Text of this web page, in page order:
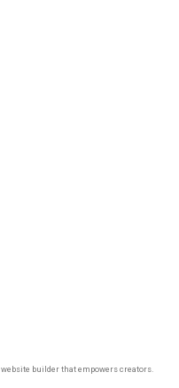
website builder that empowers creators.